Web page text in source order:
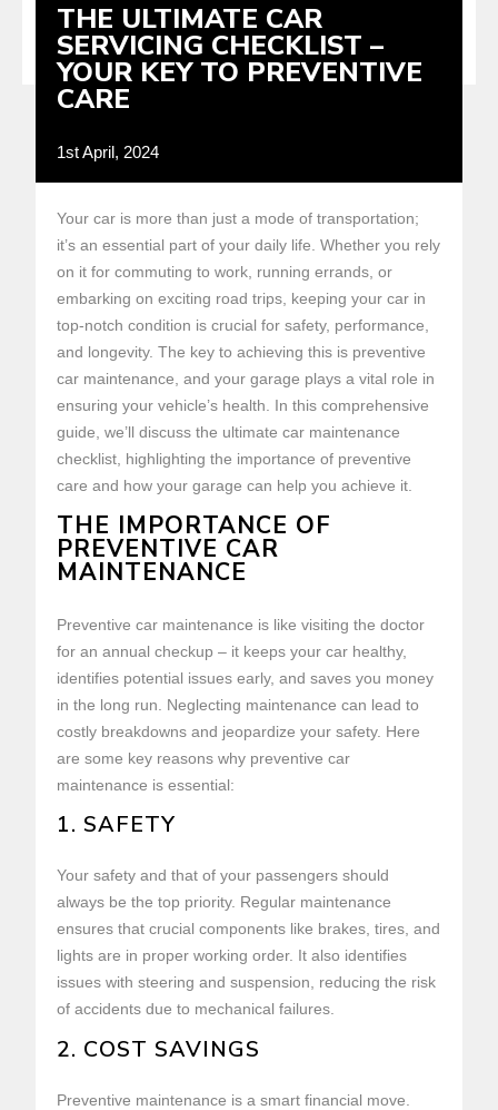
THE ULTIMATE CAR
SERVICING CHECKLIST –
YOUR KEY TO PREVENTIVE
CARE
1st April, 2024
Your car is more than just a mode of transportation;
it’s an essential part of your daily life. Whether you rely
on it for commuting to work, running errands, or
embarking on exciting road trips, keeping your car in
top-notch condition is crucial for safety, performance,
and longevity. The key to achieving this is preventive
car maintenance, and your garage plays a vital role in
ensuring your vehicle’s health. In this comprehensive
guide, we’ll discuss the ultimate car maintenance
checklist, highlighting the importance of preventive
care and how your garage can help you achieve it.
THE IMPORTANCE OF
PREVENTIVE CAR
MAINTENANCE
Preventive car maintenance is like visiting the doctor
for an annual checkup – it keeps your car healthy,
identifies potential issues early, and saves you money
in the long run. Neglecting maintenance can lead to
costly breakdowns and jeopardize your safety. Here
are some key reasons why preventive car
maintenance is essential:
1. SAFETY
Your safety and that of your passengers should
always be the top priority. Regular maintenance
ensures that crucial components like brakes, tires, and
lights are in proper working order. It also identifies
issues with steering and suspension, reducing the risk
of accidents due to mechanical failures.
2. COST SAVINGS
Preventive maintenance is a smart financial move.